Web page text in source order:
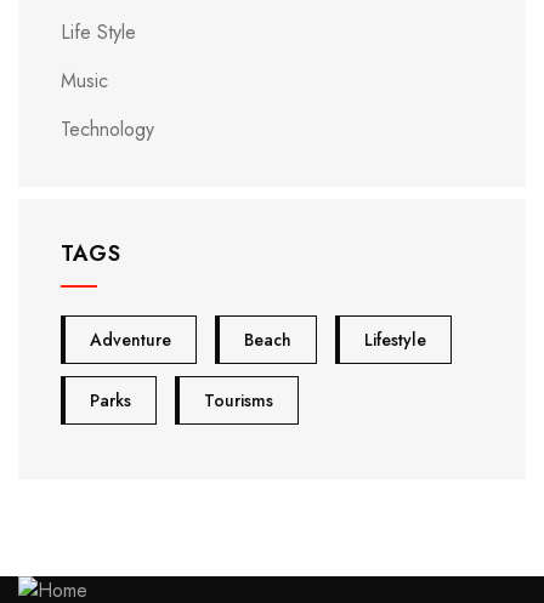
Life Style
Music
Technology
TAGS
Adventure Beach Lifestyle
Parks Tourisms